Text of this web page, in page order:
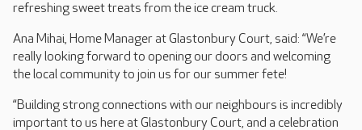
refreshing sweet treats from the ice cream truck.
Ana Mihai, Home Manager at Glastonbury Court, said: “We’re
really looking forward to opening our doors and welcoming
the local community to join us for our summer fete!
“Building strong connections with our neighbours is incredibly
important to us here at Glastonbury Court, and a celebration